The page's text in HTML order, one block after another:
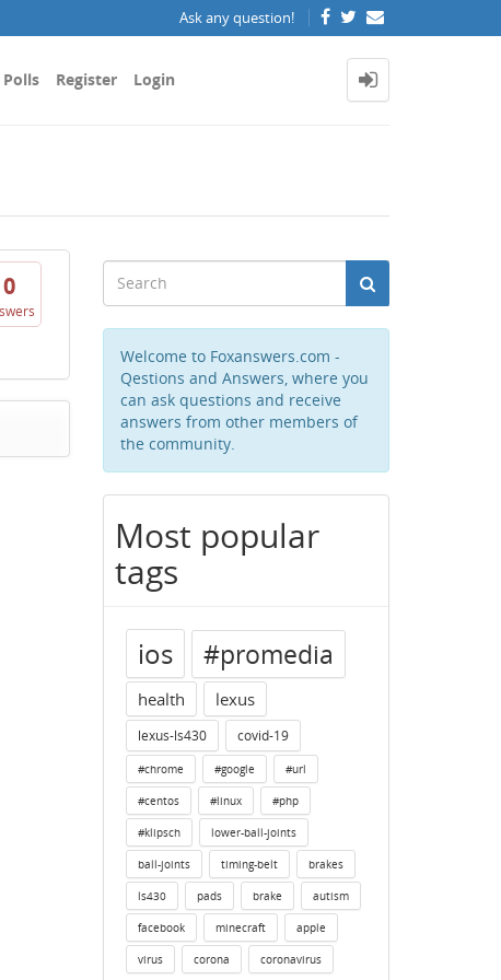
Ask any question!
Polls Register Login
0
Welcome to Foxanswers.com -
Qestions and Answers, where you
can ask questions and receive
answers from other members of
the community.
Most popular
tags
ios #promedia
health lexus
lexus-ls430 covid-19
#chrome #google #url
#centos #linux #php
#klipsch lower-ball-joints
ball-joints timing-belt brakes
ls430 pads brake autism
facebook minecraft apple
virus corona coronavirus